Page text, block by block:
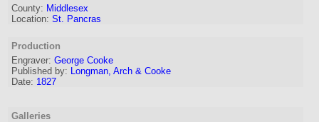
County: Middlesex
Location: St. Pancras
Production
Engraver: George Cooke
Published by: Longman, Arch & Cooke
Date: 1827
Galleries